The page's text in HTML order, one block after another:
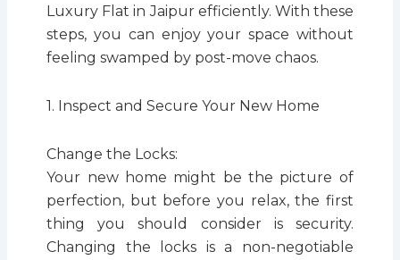
Luxury Flat in Jaipur efficiently. With these
steps, you can enjoy your space without
feeling swamped by post-move chaos.
1. Inspect and Secure Your New Home
Change the Locks:
Your new home might be the picture of
perfection, but before you relax, the first
thing you should consider is security.
Changing the locks is a non-negotiable